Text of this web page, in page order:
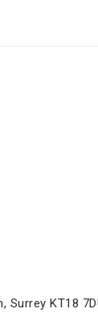
Surrey KT18